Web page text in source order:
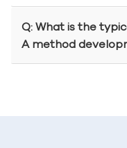
Q: What is the
A method